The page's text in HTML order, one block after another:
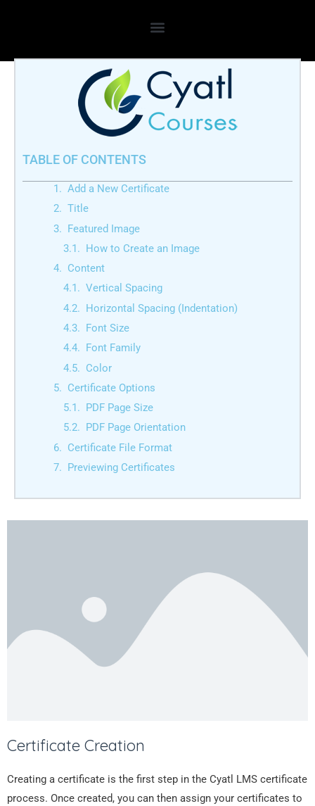
TABLE OF CONTENTS
Add a New Certificate
Title
Featured Image
How to Create an Image
Content
Vertical Spacing
Horizontal Spacing (Indentation)
Font Size
Font Family
Color
Certificate Options
PDF Page Size
PDF Page Orientation
Certificate File Format
Previewing Certificates
Certificate Creation
Creating a certificate is the first step in the Cyatl LMS certificate
process. Once created, you can then assign your certificates to